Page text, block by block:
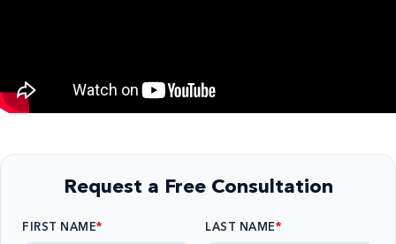
Request a Free Consultation
FIRST NAME LAST NAME